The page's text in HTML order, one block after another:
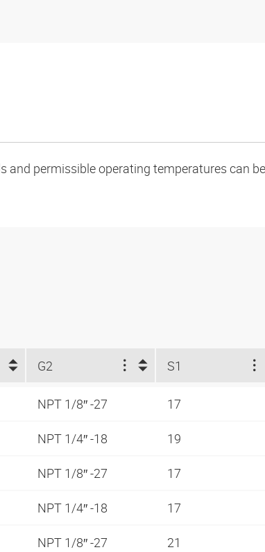
permissible operating temperatures can
G2 S1
NPT 1/8″ -27 17
NPT 1/4″ -18 19
NPT 1/8″ -27 17
NPT 1/4″ -18 17
NPT 1/8″ -27 21